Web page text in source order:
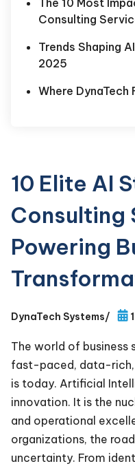
Consulting
Trends Shaping
2025
Where
10 Elite AI
Consulting
Powering
DynaTech Systems/
The world of business
fast-paced, data-
is today. Artificial
innovation. It is the
and operational
organizations, the
uncertainty. From